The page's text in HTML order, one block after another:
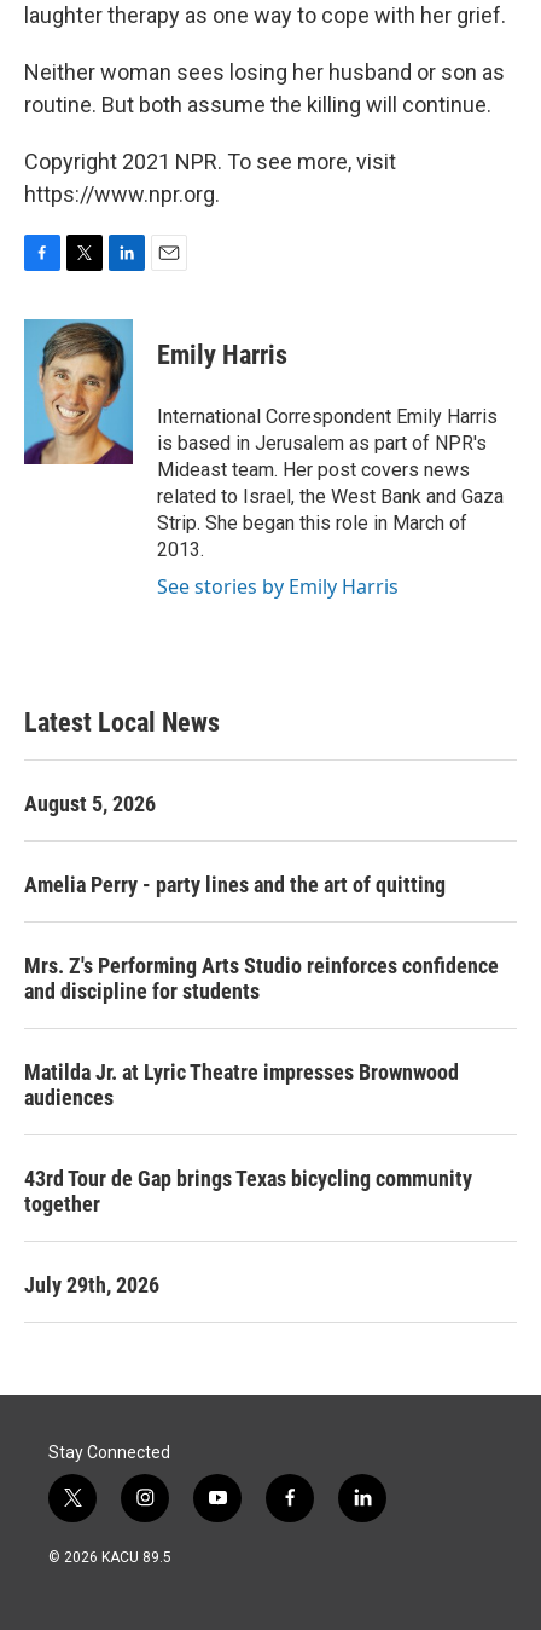
laughter therapy as one way to cope with her grief.
Neither woman sees losing her husband or son as
routine. But both assume the killing will continue.
Copyright 2021 NPR. To see more, visit
https://www.npr.org.
F
c
T
i
t
t
e
r
L
n
k
e
d
I
n
E
Emily Harris
International Correspondent Emily Harris
is based in Jerusalem as part of NPR's
Mideast team. Her post covers news
related to Israel, the West Bank and Gaza
Strip. She began this role in March of
2013.
See stories by Emily Harris
Latest Local News
August 5, 2026
Amelia Perry - party lines and the art of quitting
Mrs. Z's Performing Arts Studio reinforces confidence
and discipline for students
Matilda Jr. at Lyric Theatre impresses Brownwood
audiences
43rd Tour de Gap brings Texas bicycling community
together
July 29th, 2026
Stay Connected
t
w
i
i
n
s
y
o
f
a
l
i
© 2026 KACU 89.5